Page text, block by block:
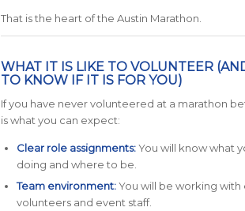
That is the heart of the Austin Marathon.
WHAT IT IS LIKE TO VOLUNTEER
TO KNOW IF IT IS FOR YOU)
If you have never volunteered at a marathon
is what you can expect:
Clear role assignments:You will know what
doing and where to be.
Team environment:You will be working with
volunteers and event staff.